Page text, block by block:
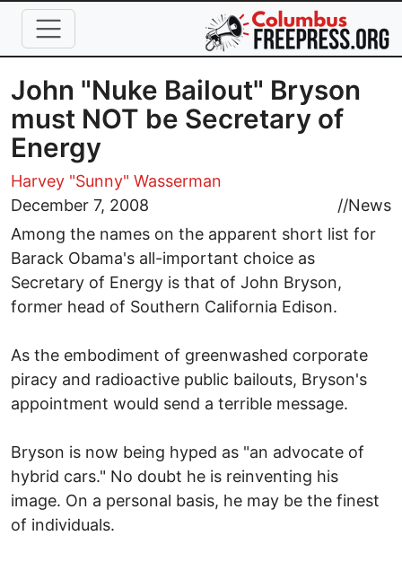
Skip to main content
John "Nuke Bailout" Bryson
must NOT be Secretary of
Energy
Harvey "Sunny" Wasserman
December 7, 2008
//News
Among the names on the apparent short list for
Barack Obama's all-important choice as
Secretary of Energy is that of John Bryson,
former head of Southern California Edison.
As the embodiment of greenwashed corporate
piracy and radioactive public bailouts, Bryson's
appointment would send a terrible message.
Bryson is now being hyped as "an advocate of
hybrid cars." No doubt he is reinventing his
image. On a personal basis, he may be the finest
of individuals.